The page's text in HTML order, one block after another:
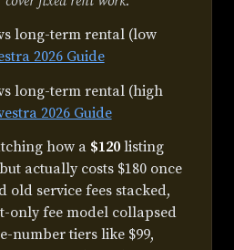
long-term rental (low
2026 Guide
long-term rental (high
2026 Guide
how a $120listing
actually costs $180 once
old service fees stacked,
only fee model collapsed
number tiers like $99,